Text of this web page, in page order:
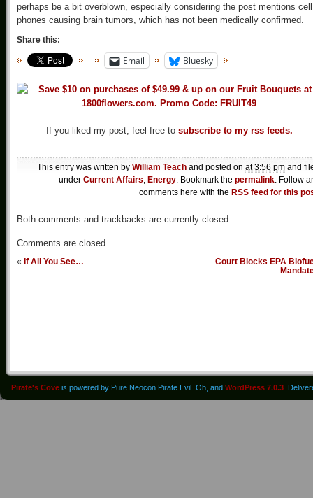
perhaps be a bit overblown, especially considering the post mentions cell
phones causing brain tumors, which has not been medically confirmed.
Share this:
Email Bluesky
If you liked my post, feel free to subscribe to my rss feeds.
This entry was written by William Teach and posted on at 3:56 pm and
under Current Affairs, Energy. Bookmark the permalink. Follow
comments here with the RSS feed for this
Both comments and trackbacks are currently closed
Comments are closed.
« If All You See…
Court Blocks EPA
Pirate's Cove is powered by Pure Neocon Pirate Evil. Oh, and WordPress 7.0.3 .